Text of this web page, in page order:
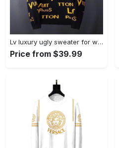
Lv luxury ugly sweater for winterhot 2025 style 486 Christmas Ugly Sweater
Price from $39.99